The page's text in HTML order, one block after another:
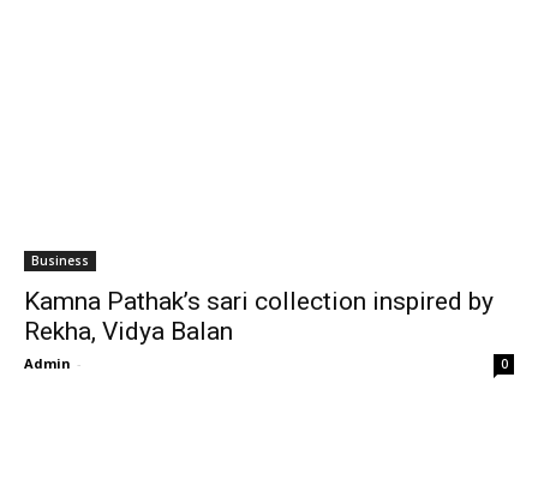
Business
Kamna Pathak’s sari collection inspired by
Rekha, Vidya Balan
Admin - 0